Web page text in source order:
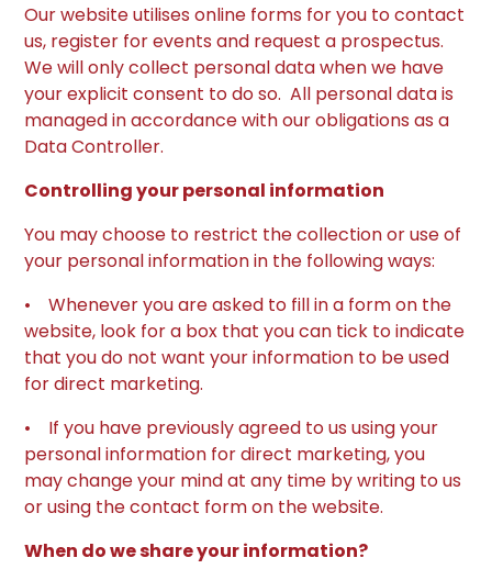
Our website utilises online forms for you to contact
us, register for events and request a prospectus.
We will only collect personal data when we have
your explicit consent to do so. All personal data is
managed in accordance with our obligations as a
Data Controller.
Controlling your personal information
You may choose to restrict the collection or use of
your personal information in the following ways:
• Whenever you are asked to fill in a form on the
website, look for a box that you can tick to indicate
that you do not want your information to be used
for direct marketing.
• If you have previously agreed to us using your
personal information for direct marketing, you
may change your mind at any time by writing to us
or using the contact form on the website.
When do we share your information?